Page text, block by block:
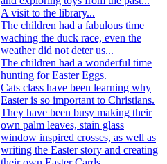
A visit to the library...
The children had a fabulous time
waching the duck race, even the
weather did not deter us...
The children had a wonderful time
hunting for Easter Eggs.
Cats class have been learning why
Easter is so important to Christians.
They have been busy making their
own palm leaves, stain glass
window inspired crosses, as well as
writing the Easter story and creating